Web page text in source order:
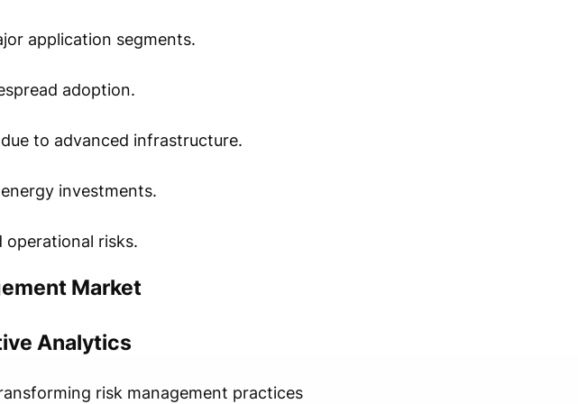
application segments.
adoption.
to advanced infrastructure.
investments.
risks.
Market
Analytics
risk management practices